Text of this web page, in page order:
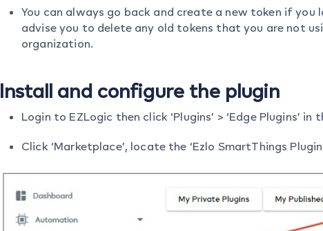
You can always go back and create a new token if
advise you to delete any old tokens that you are not
organization.
Install and configure the plugin
Login to EZLogic then click ‘Plugins’ > ‘Edge Plugins’
Click ‘Marketplace’, locate the ‘Ezlo SmartThings